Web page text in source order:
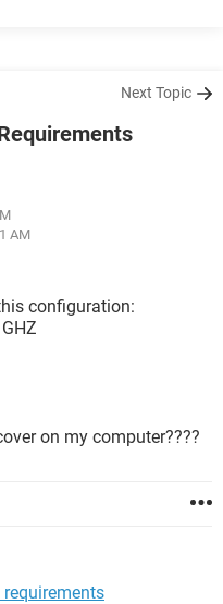
Next Topic
AM
configuration:
on my computer????